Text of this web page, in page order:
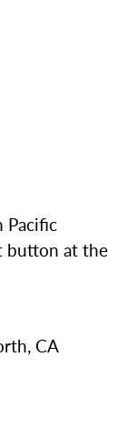
Pacific
button at the
CA